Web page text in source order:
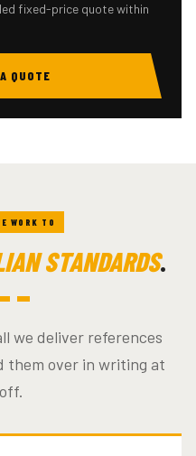
fixed-price quote within
QUOTE
WORK TO
STANDARDS.
we deliver references
them over in writing at